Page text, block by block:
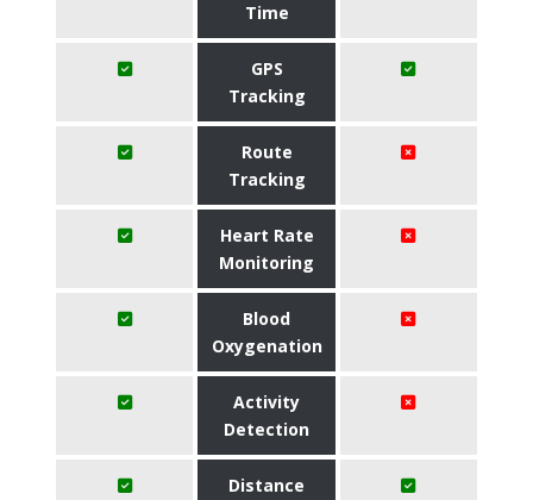
Time
GPS
Tracking
Route
Tracking
Heart Rate
Monitoring
Blood
Oxygenation
Activity
Detection
Distance